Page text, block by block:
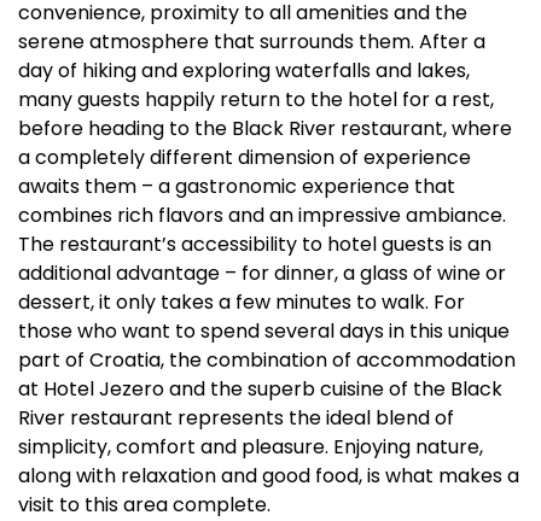
convenience, proximity to all amenities and the
serene atmosphere that surrounds them. After a
day of hiking and exploring waterfalls and lakes,
many guests happily return to the hotel for a rest,
before heading to the Black River restaurant, where
a completely different dimension of experience
awaits them – a gastronomic experience that
combines rich flavors and an impressive ambiance.
The restaurant’s accessibility to hotel guests is an
additional advantage – for dinner, a glass of wine or
dessert, it only takes a few minutes to walk. For
those who want to spend several days in this unique
part of Croatia, the combination of accommodation
at Hotel Jezero and the superb cuisine of the Black
River restaurant represents the ideal blend of
simplicity, comfort and pleasure. Enjoying nature,
along with relaxation and good food, is what makes a
visit to this area complete.